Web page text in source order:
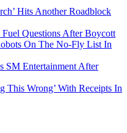
Hits Another Roadblock
Questions After Boycott
On The No-Fly List In
SM Entertainment After
This Wrong’ With Receipts In